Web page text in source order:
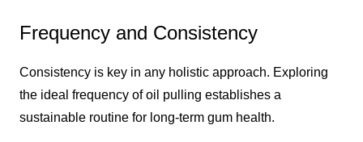
Frequency and Consistency
Consistency is key in any holistic approach. Exploring
the ideal frequency of oil pulling establishes a
sustainable routine for long-term gum health.